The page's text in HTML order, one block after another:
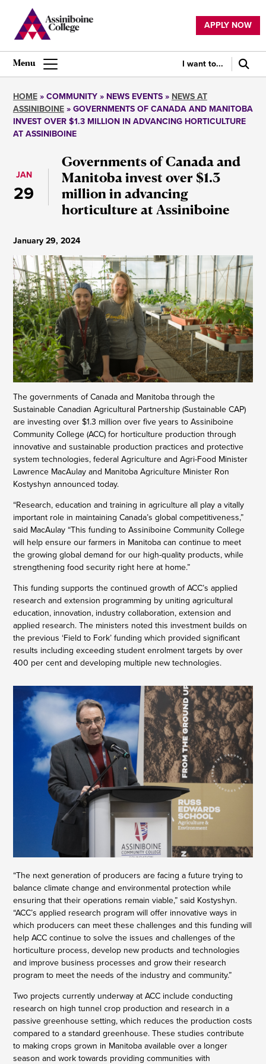
main
content
Utility
navigation
APPLY NOW
Main
I want to...
Breadcrumb
HOME COMMUNITY NEWS EVENTS
NEWS AT
ASSINIBOINE GOVERNMENTS OF CANADA AND MANITOBA
INVEST OVER $1.3 MILLION IN ADVANCING HORTICULTURE
AT ASSINIBOINE
Governments of Canada and
Manitoba invest over $1.3
million in advancing
horticulture at Assiniboine
JAN
29
January 29, 2024
Image
The governments of Canada and Manitoba through the
Sustainable Canadian Agricultural Partnership (Sustainable CAP)
are investing over $1.3 million over five years to Assiniboine
Community College (ACC) for horticulture production through
innovative and sustainable production practices and protective
system technologies, federal Agriculture and Agri-Food Minister
Lawrence MacAulay and Manitoba Agriculture Minister Ron
Kostyshyn announced today.
“Research, education and training in agriculture all play a vitally
important role in maintaining Canada’s global competitiveness,”
said MacAulay “This funding to Assiniboine Community College
will help ensure our farmers in Manitoba can continue to meet
the growing global demand for our high-quality products, while
strengthening food security right here at home.”
This funding supports the continued growth of ACC’s applied
research and extension programming by uniting agricultural
education, innovation, industry collaboration, extension and
applied research. The ministers noted this investment builds on
the previous ‘Field to Fork’ funding which provided significant
results including exceeding student enrolment targets by over
400 per cent and developing multiple new technologies.
“The next generation of producers are facing a future trying to
balance climate change and environmental protection while
ensuring that their operations remain viable,” said Kostyshyn.
“ACC’s applied research program will offer innovative ways in
which producers can meet these challenges and this funding will
help ACC continue to solve the issues and challenges of the
horticulture process, develop new products and technologies
and improve business processes and grow their research
program to meet the needs of the industry and community.”
Two projects currently underway at ACC include conducting
research on high tunnel crop production and research in a
passive greenhouse setting, which reduces the production costs
compared to a standard greenhouse. These studies contribute
to making crops grown in Manitoba available over a longer
season and work towards providing communities with